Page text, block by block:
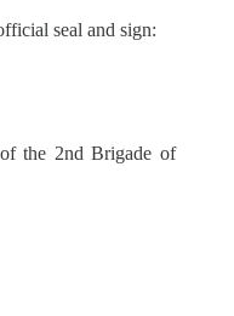
seal and sign:
the 2nd Brigade of